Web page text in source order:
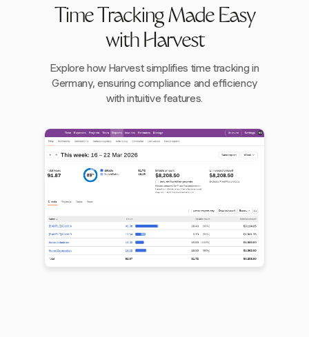
Time Tracking Made Easy
with Harvest
Explore how Harvest simplifies time tracking in
Germany, ensuring compliance and efficiency
with intuitive features.